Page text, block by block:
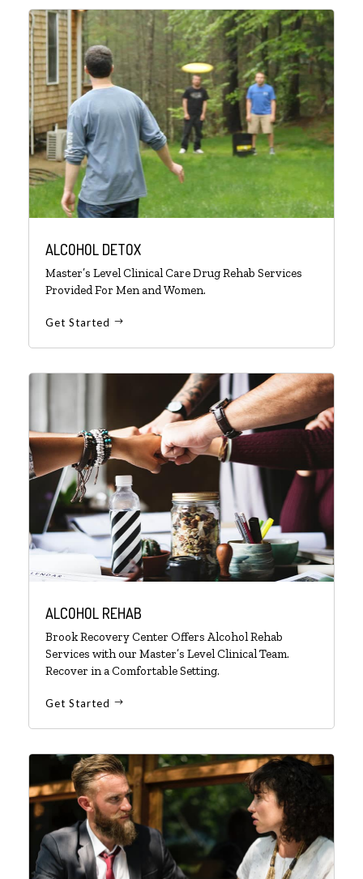
ALCOHOL DETOX
Master’s Level Clinical Care Drug Rehab Services
Provided For Men and Women.
Get Started
ALCOHOL REHAB
Brook Recovery Center Offers Alcohol Rehab
Services with our Master’s Level Clinical Team.
Recover in a Comfortable Setting.
Get Started